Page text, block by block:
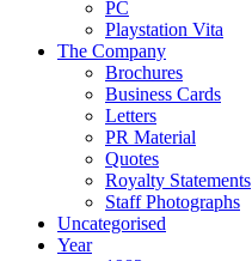
PC
Playstation Vita
The Company
Brochures
Business Cards
Letters
PR Material
Quotes
Royalty Statements
Staff Photographs
Uncategorised
Year